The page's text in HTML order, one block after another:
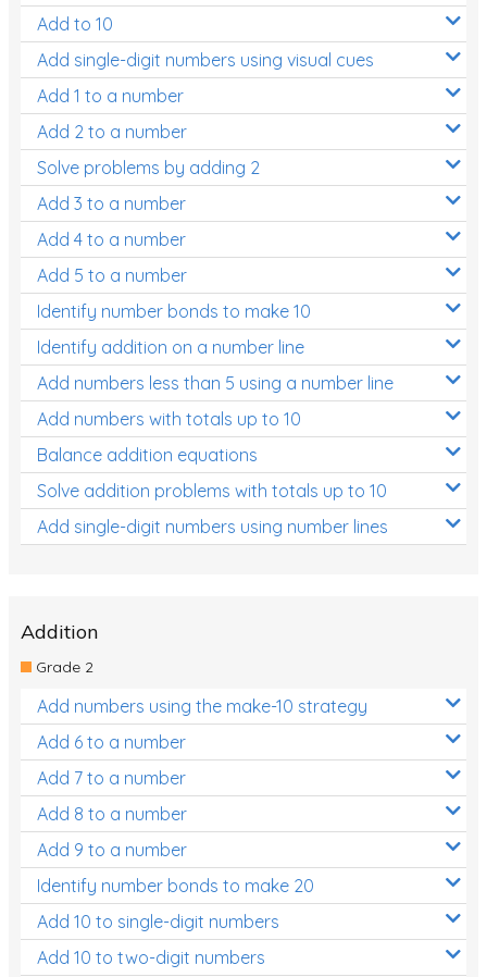
Add to 10
Add single-digit numbers using visual cues
Add 1 to a number
Add 2 to a number
Solve problems by adding 2
Add 3 to a number
Add 4 to a number
Add 5 to a number
Identify number bonds to make 10
Identify addition on a number line
Add numbers less than 5 using a number line
Add numbers with totals up to 10
Balance addition equations
Solve addition problems with totals up to 10
Add single-digit numbers using number lines
Addition
Grade 2
Add numbers using the make-10 strategy
Add 6 to a number
Add 7 to a number
Add 8 to a number
Add 9 to a number
Identify number bonds to make 20
Add 10 to single-digit numbers
Add 10 to two-digit numbers